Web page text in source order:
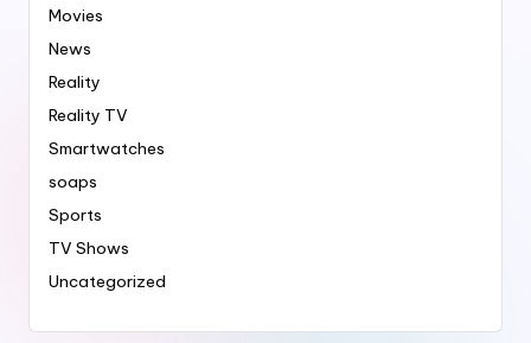
Movies
News
Reality
Reality TV
Smartwatches
soaps
Sports
TV Shows
Uncategorized